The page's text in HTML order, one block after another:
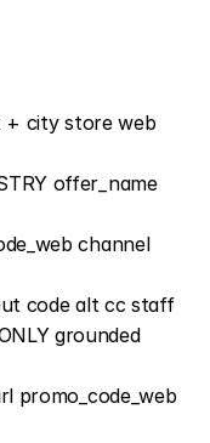
+ city store web
offer_name
channel
code alt cc staff
grounded
promo_code_web